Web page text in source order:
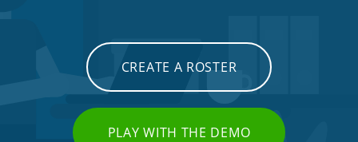
CREATE A ROSTER
PLAY WITH THE DEMO